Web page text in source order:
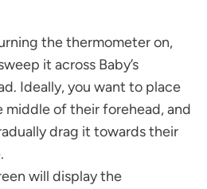
the thermometer on,
it across Baby’s
Ideally, you want to place
middle of their forehead, and
drag it towards their
will display the